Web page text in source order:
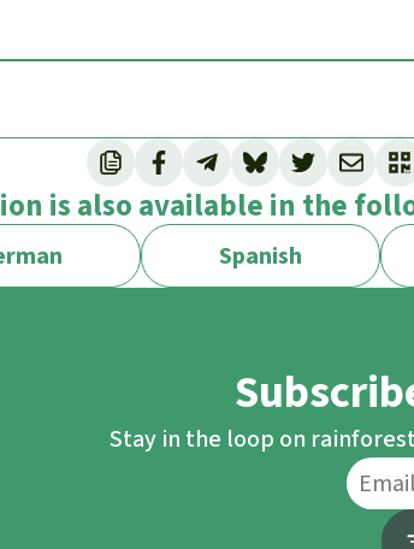
is also available in the
Spanish
Stay in the loop on